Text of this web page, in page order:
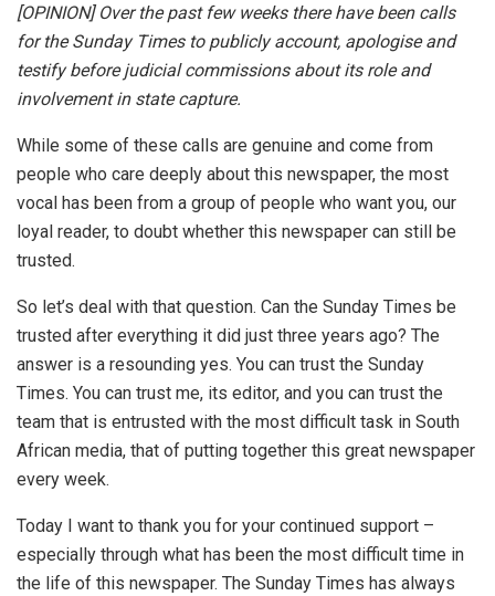
[OPINION] Over the past few weeks there have been calls
for the Sunday Times to publicly account, apologise and
testify before judicial commissions about its role and
involvement in state capture.
While some of these calls are genuine and come from
people who care deeply about this newspaper, the most
vocal has been from a group of people who want you, our
loyal reader, to doubt whether this newspaper can still be
trusted.
So let’s deal with that question. Can the Sunday Times be
trusted after everything it did just three years ago? The
answer is a resounding yes. You can trust the Sunday
Times. You can trust me, its editor, and you can trust the
team that is entrusted with the most difficult task in South
African media, that of putting together this great newspaper
every week.
Today I want to thank you for your continued support –
especially through what has been the most difficult time in
the life of this newspaper. The Sunday Times has always